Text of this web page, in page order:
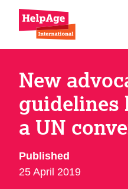
New
guidelines
a UN
Published
25 April 2019